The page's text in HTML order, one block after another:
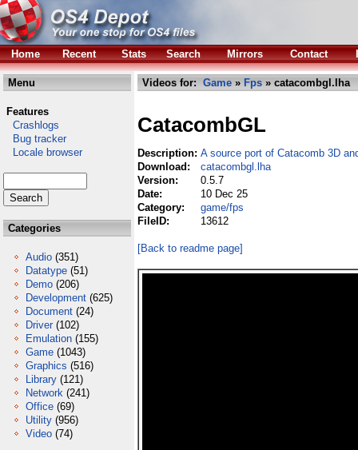
Home Recent Stats Search Mirrors Contact
Menu
Features
Crashlogs
Bug tracker
Locale browser
Categories
Audio (351)
Datatype (51)
Demo (206)
Development (625)
Document (24)
Driver (102)
Emulation (155)
Game (1043)
Graphics (516)
Library (121)
Network (241)
Office (69)
Utility (956)
Video (74)
Videos for: Game » Fps » catacombgl.lha
CatacombGL
Description: A source port of Catacomb 3D
Download:
catacombgl.lha
Version:
0.5.7
Date:
10 Dec 25
Category:
game/fps
FileID:
13612
[Back to readme page]